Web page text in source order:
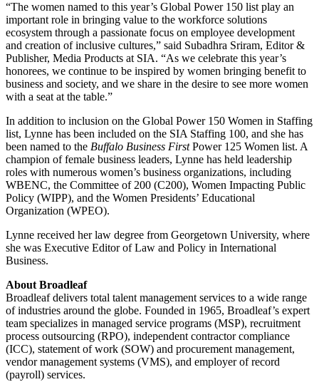
“The women named to this year’s Global Power 150 list play an
important role in bringing value to the workforce solutions
ecosystem through a passionate focus on employee development
and creation of inclusive cultures,” said Subadhra Sriram, Editor &
Publisher, Media Products at SIA. “As we celebrate this year’s
honorees, we continue to be inspired by women bringing benefit to
business and society, and we share in the desire to see more women
with a seat at the table.”
In addition to inclusion on the Global Power 150 Women in Staffing
list, Lynne has been included on the SIA Staffing 100, and she has
been named to the Buffalo Business FirstPower 125 Women list. A
champion of female business leaders, Lynne has held leadership
roles with numerous women’s business organizations, including
WBENC, the Committee of 200 (C200), Women Impacting Public
Policy (WIPP), and the Women Presidents’ Educational
Organization (WPEO).
Lynne received her law degree from Georgetown University, where
she was Executive Editor of Law and Policy in International
Business.
About Broadleaf
Broadleaf delivers total talent management services to a wide range
of industries around the globe. Founded in 1965, Broadleaf’s expert
team specializes in managed service programs (MSP), recruitment
process outsourcing (RPO), independent contractor compliance
(ICC), statement of work (SOW) and procurement management,
vendor management systems (VMS), and employer of record
(payroll) services.